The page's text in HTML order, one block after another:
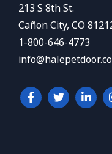
213 S 8th St.
Cañon City, CO
1-800-646-4773